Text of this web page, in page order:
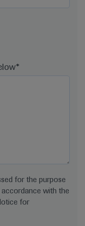
for the purpose
with the
for